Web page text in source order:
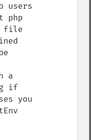
users
php
file
a
if
you